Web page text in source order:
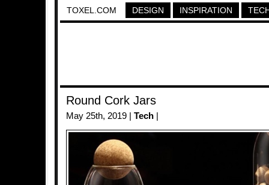
TOXEL.COM DESIGN INSPIRATION
Round Cork Jars
May 25th, 2019 | Tech